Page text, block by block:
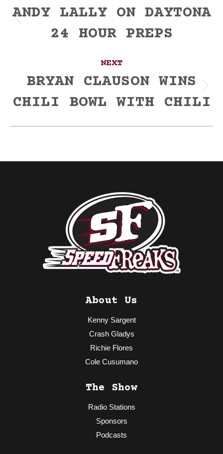
navigation
post:
ANDY LALLY ON DAYTONA
24 HOUR PREPS
NEXT
post:
BRYAN CLAUSON WINS
CHILI BOWL WITH CHILI
About Us
Kenny Sargent
Crash Gladys
Richie Flores
Cole Cusumano
The Show
Radio Stations
Sponsors
Podcasts